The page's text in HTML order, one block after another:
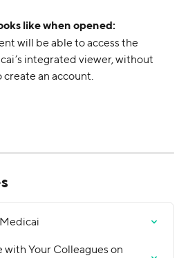
like when opened:
will be able to access the
integrated viewer, without
an account.
Your Colleagues on